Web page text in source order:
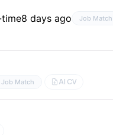
time8 days ago Job Match
Job Match AI CV